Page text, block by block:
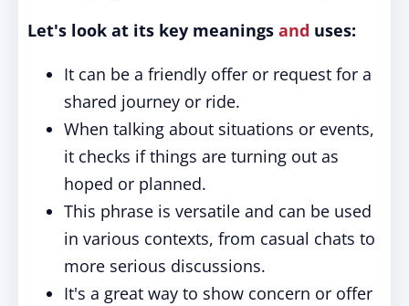
Let's look at its key meanings and uses:
It can be a friendly offer or request for a
shared journey or ride.
When talking about situations or events,
it checks if things are turning out as
hoped or planned.
This phrase is versatile and can be used
in various contexts, from casual chats to
more serious discussions.
It's a great way to show concern or offer